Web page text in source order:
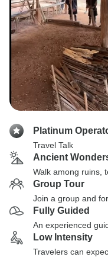
Platinum
Travel Talk
Ancient
Walk among ruins,
Group Tour
Join a group and
Fully Guided
An experienced
Low Intensity
Travelers can